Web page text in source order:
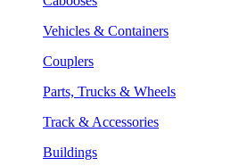
Vehicles & Containers
Couplers
Parts, Trucks & Wheels
Track & Accessories
Buildings